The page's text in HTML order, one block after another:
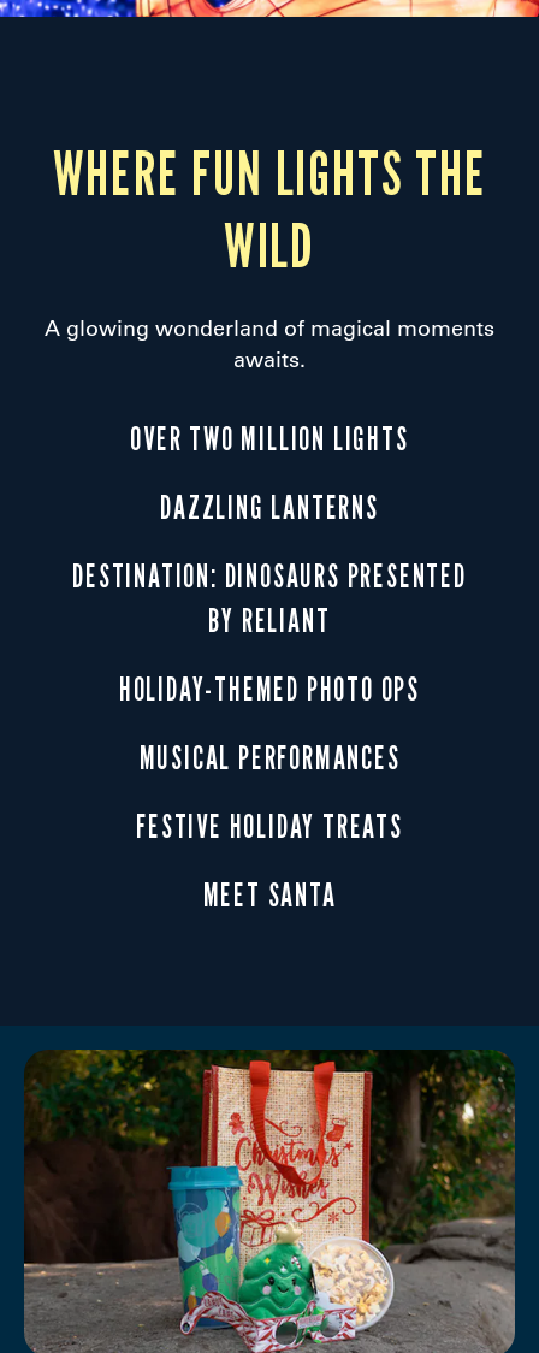
WHERE FUN LIGHTS THE
WILD
A glowing wonderland of magical moments
awaits.
OVER TWO MILLION LIGHTS
DAZZLING LANTERNS
DESTINATION: DINOSAURS PRESENTED
BY RELIANT
HOLIDAY-THEMED PHOTO OPS
MUSICAL PERFORMANCES
FESTIVE HOLIDAY TREATS
MEET SANTA